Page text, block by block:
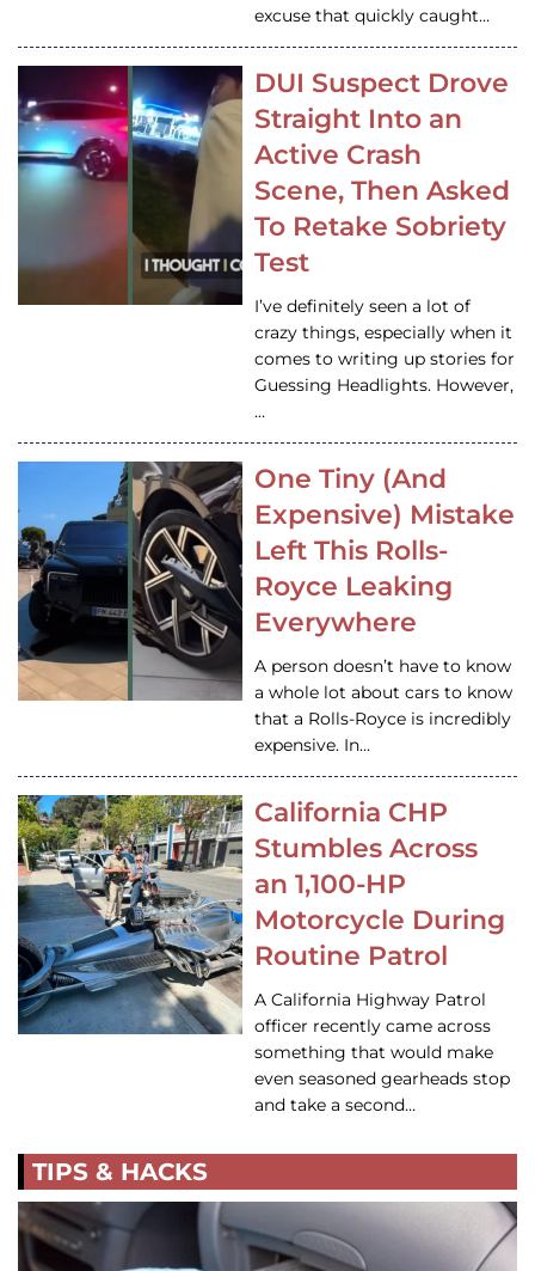
excuse that quickly caught…
DUI Suspect Drove
Straight Into an
Active Crash
Scene, Then Asked
To Retake Sobriety
Test
I’ve definitely seen a lot of
crazy things, especially when it
comes to writing up stories for
Guessing Headlights. However,
…
One Tiny (And
Expensive) Mistake
Left This Rolls-
Royce Leaking
Everywhere
A person doesn’t have to know
a whole lot about cars to know
that a Rolls-Royce is incredibly
expensive. In…
California CHP
Stumbles Across
an 1,100-HP
Motorcycle During
Routine Patrol
A California Highway Patrol
officer recently came across
something that would make
even seasoned gearheads stop
and take a second…
TIPS & HACKS